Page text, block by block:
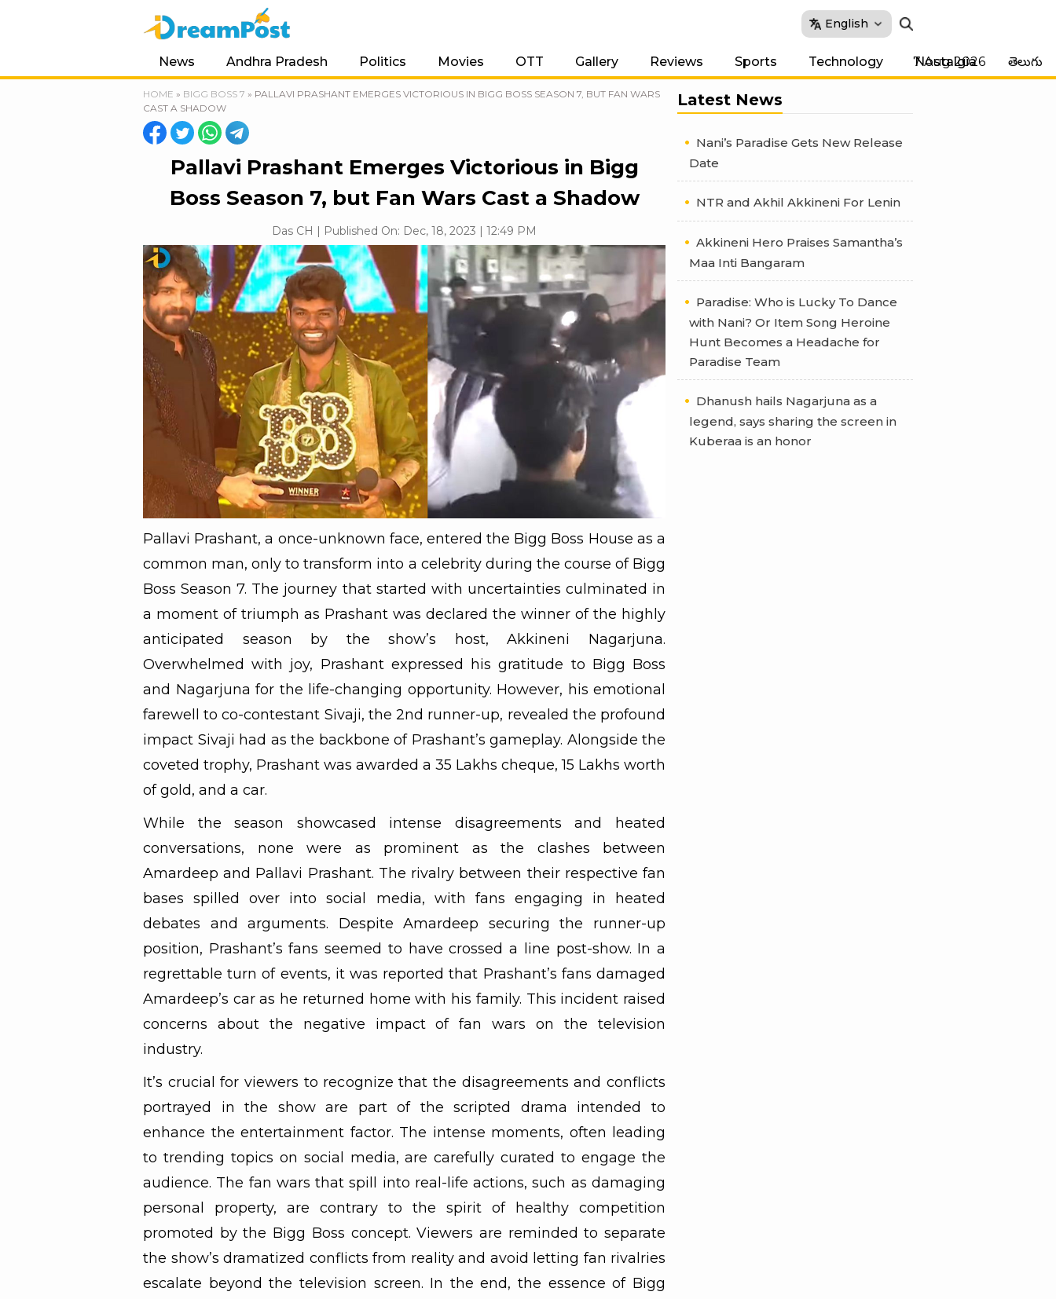
English
News Andhra Pradesh Politics Movies OTT Gallery Reviews Sports Technology Nostalgia తెలుగు
7 Aug 2026
HOME » BIGG BOSS 7 » PALLAVI PRASHANT EMERGES VICTORIOUS IN BIGG BOSS SEASON 7, BUT FAN WARS
CAST A SHADOW
Pallavi Prashant Emerges Victorious in Bigg
Boss Season 7, but Fan Wars Cast a Shadow
Das CH | Published On: Dec, 18, 2023 | 12:49 PM
Pallavi Prashant, a once-unknown face, entered the Bigg Boss House as a
common man, only to transform into a celebrity during the course of Bigg
Boss Season 7. The journey that started with uncertainties culminated in
a moment of triumph as Prashant was declared the winner of the highly
anticipated season by the show’s host, Akkineni Nagarjuna.
Overwhelmed with joy, Prashant expressed his gratitude to Bigg Boss
and Nagarjuna for the life-changing opportunity. However, his emotional
farewell to co-contestant Sivaji, the 2nd runner-up, revealed the profound
impact Sivaji had as the backbone of Prashant’s gameplay. Alongside the
coveted trophy, Prashant was awarded a 35 Lakhs cheque, 15 Lakhs worth
of gold, and a car.
While the season showcased intense disagreements and heated
conversations, none were as prominent as the clashes between
Amardeep and Pallavi Prashant. The rivalry between their respective fan
bases spilled over into social media, with fans engaging in heated
debates and arguments. Despite Amardeep securing the runner-up
position, Prashant’s fans seemed to have crossed a line post-show. In a
regrettable turn of events, it was reported that Prashant’s fans damaged
Amardeep’s car as he returned home with his family. This incident raised
concerns about the negative impact of fan wars on the television
industry.
It’s crucial for viewers to recognize that the disagreements and conflicts
portrayed in the show are part of the scripted drama intended to
enhance the entertainment factor. The intense moments, often leading
to trending topics on social media, are carefully curated to engage the
audience. The fan wars that spill into real-life actions, such as damaging
personal property, are contrary to the spirit of healthy competition
promoted by the Bigg Boss concept. Viewers are reminded to separate
the show’s dramatized conflicts from reality and avoid letting fan rivalries
escalate beyond the television screen. In the end, the essence of Bigg
Latest News
Nani’s Paradise Gets New Release
Date
NTR and Akhil Akkineni For Lenin
Akkineni Hero Praises Samantha’s
Maa Inti Bangaram
Paradise: Who is Lucky To Dance
with Nani? Or Item Song Heroine
Hunt Becomes a Headache for
Paradise Team
Dhanush hails Nagarjuna as a
legend, says sharing the screen in
Kuberaa is an honor